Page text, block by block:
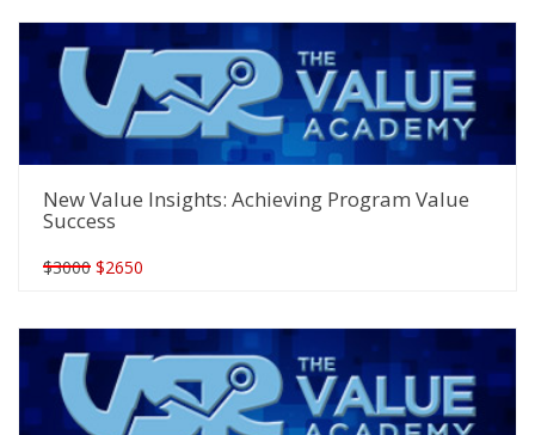
New Value Insights: Achieving Program Value
Success
$3000 $2650